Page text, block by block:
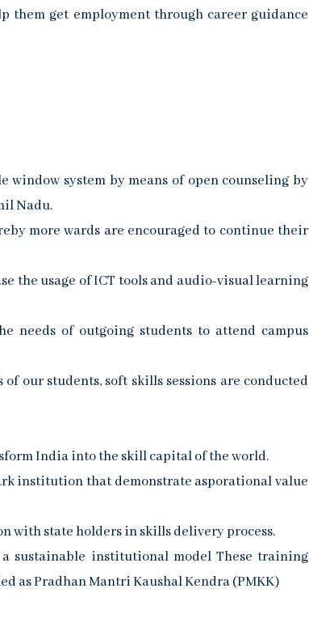
them get employment through career guidance
window system by means of open counseling by
Nadu.
more wards are encouraged to continue their
the usage of ICT tools and audio-visual learning
needs of outgoing students to attend campus
our students, soft skills sessions are conducted
India into the skill capital of the world.
institution that demonstrate asporational value
with state holders in skills delivery process.
sustainable institutional model These training
as Pradhan Mantri Kaushal Kendra (PMKK)